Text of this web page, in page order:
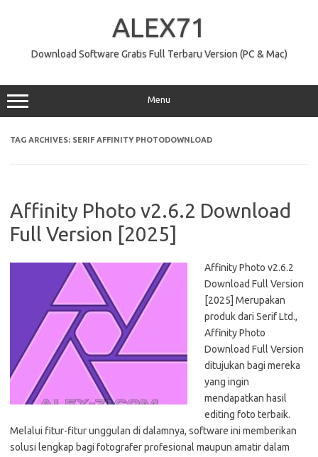
ALEX71
Download Software Gratis Full Terbaru Version (PC & Mac)
Menu
TAG ARCHIVES: SERIF AFFINITY PHOTODOWNLOAD
Affinity Photo v2.6.2 Download
Full Version [2025]
Affinity Photo v2.6.2
Download Full Version
[2025] Merupakan
produk dari Serif Ltd.,
Affinity Photo
Download Full Version
ditujukan bagi mereka
yang ingin
mendapatkan hasil
editing foto terbaik.
Melalui fitur-fitur unggulan di dalamnya, software ini memberikan
solusi lengkap bagi fotografer profesional maupun amatir dalam